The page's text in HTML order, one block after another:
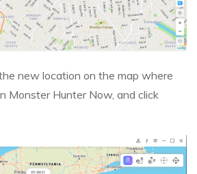
new location on the map where
Monster Hunter Now, and click